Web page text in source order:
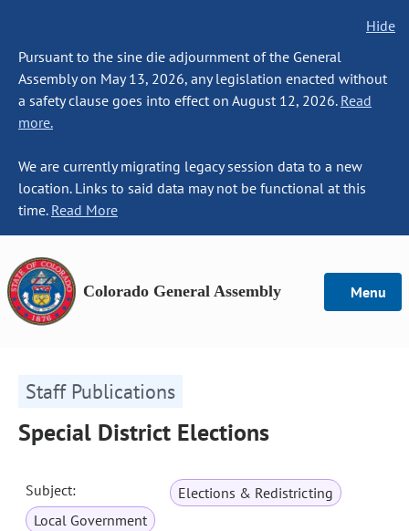
Hide
Pursuant to the sine die adjournment of the General
Assembly on May 13, 2026, any legislation enacted without
a safety clause goes into effect on August 12, 2026. Read
more.
We are currently migrating legacy session data to a new
location. Links to said data may not be functional at this
time. Read More
Colorado General Assembly Menu
Staff Publications
Special District Elections
Subject:
Elections & Redistricting
Local Government